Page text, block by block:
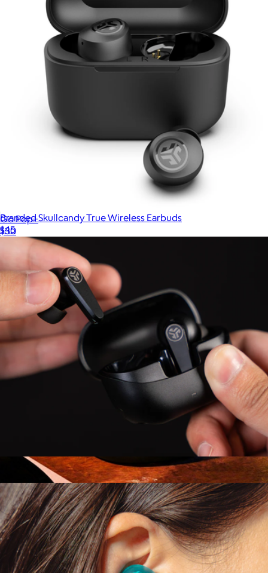
Branded Skullcandy True Wireless Earbuds
$45
Goody
Branded Sony ULT WEAR Wireless Noise Canceling
Headphones
$315
Sony
Go Pop+
$30
Go Pods ANC Earbuds